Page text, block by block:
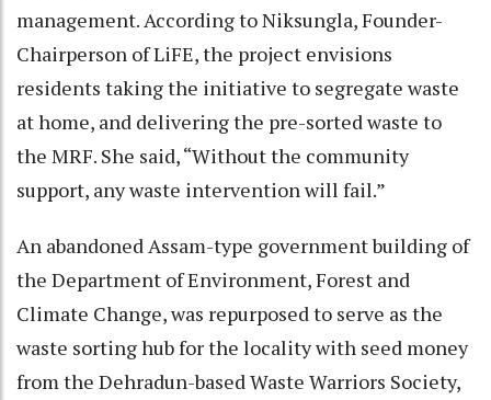
management. According to Niksungla, Founder-
Chairperson of LiFE, the project envisions
residents taking the initiative to segregate waste
at home, and delivering the pre-sorted waste to
the MRF. She said, “Without the community
support, any waste intervention will fail.”
An abandoned Assam-type government building of
the Department of Environment, Forest and
Climate Change, was repurposed to serve as the
waste sorting hub for the locality with seed money
from the Dehradun-based Waste Warriors Society,